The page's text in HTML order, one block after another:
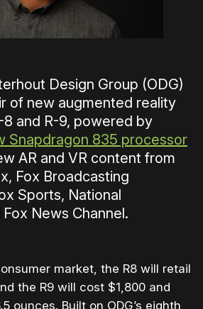
Design Group (ODG)
of new augmented reality
8 and R-9, powered by
Snapdragon 835 processor
AR and VR content from
Fox Broadcasting
Sports, National
News Channel.
market, the R8 will retail
the R9 will cost $1,800 and
ounces. Built on ODG’s eighth